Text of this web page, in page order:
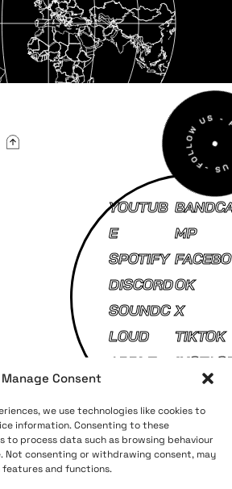
Manage Consent
we use technologies like cookies to
information. Consenting to these
to process data such as browsing behaviour
Not consenting or withdrawing consent, may
and functions.
To Top
YOUTUB
E
SPOTIFY
DISCORD
SOUNDC
LOUD
APPLE
MP
FACEBO
OK
X
TIKTOK
Privacy Policy